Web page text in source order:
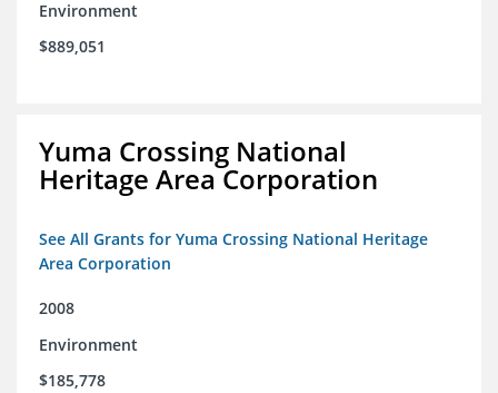
Environment
$889,051
Yuma Crossing National
Heritage Area Corporation
See All Grants for Yuma Crossing National Heritage
Area Corporation
2008
Environment
$185,778